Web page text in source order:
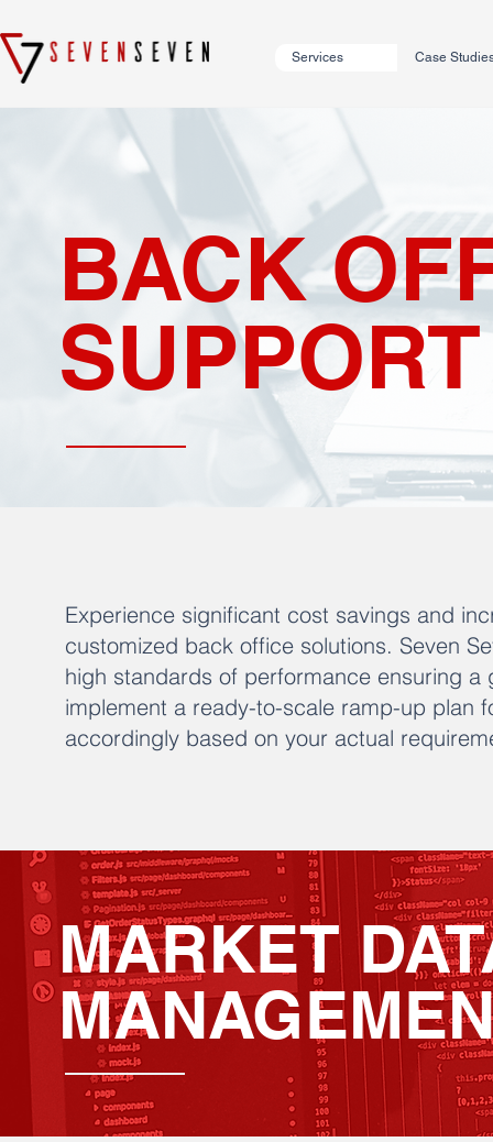
Services Case
BACK
SUPPORT
Experience significant cost savings and
customized back office solutions. Seven
high standards of performance ensuring
implement a ready-to-scale ramp-up plan
accordingly based on your actual
MARKET